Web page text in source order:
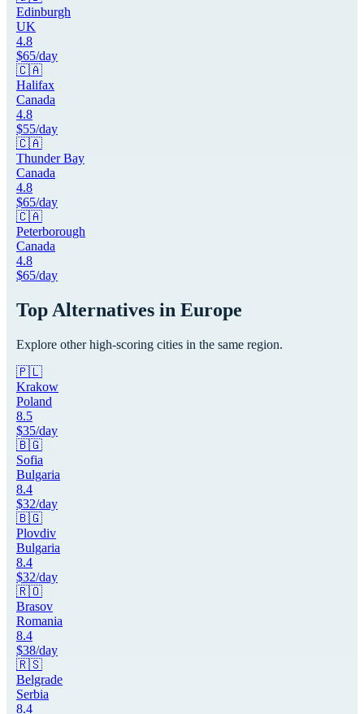
Edinburgh
UK
4.8
$65/day
🇨🇦
Halifax
Canada
4.8
$55/day
🇨🇦
Thunder Bay
Canada
4.8
$65/day
🇨🇦
Peterborough
Canada
4.8
$65/day
Top Alternatives in Europe
Explore other high-scoring cities in the same region.
🇵🇱
Krakow
Poland
8.5
$35/day
🇧🇬
Sofia
Bulgaria
8.4
$32/day
🇧🇬
Plovdiv
Bulgaria
8.4
$32/day
🇷🇴
Brasov
Romania
8.4
$38/day
🇷🇸
Belgrade
Serbia
8.4